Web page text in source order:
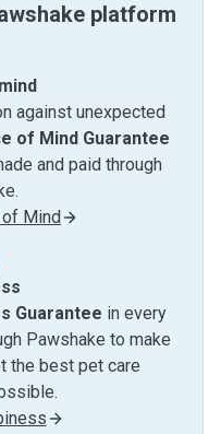
platform
against unexpected
of Mind Guarantee
and paid through
Mind
Guarantee in every
Pawshake to make
the best pet care